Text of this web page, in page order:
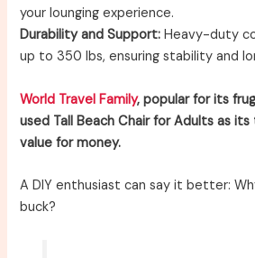
your lounging experience.
Durability and Support: Heavy-duty
up to 350 lbs, ensuring stability and
World Travel Family, popular for its
used Tall Beach Chair for Adults as
value for money.
A DIY enthusiast can say it better:
buck?